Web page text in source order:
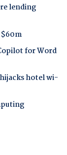
lending
for Word
hotel wi-